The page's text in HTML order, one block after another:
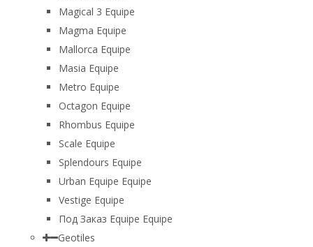
Magical 3 Equipe
Magma Equipe
Mallorca Equipe
Masia Equipe
Metro Equipe
Octagon Equipe
Rhombus Equipe
Scale Equipe
Splendours Equipe
Urban Equipe Equipe
Vestige Equipe
Под Заказ Equipe Equipe
Geotiles